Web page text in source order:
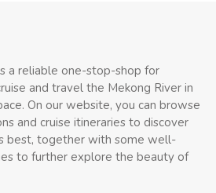
a reliable one-stop-shop for
and travel the Mekong River in
On our website, you can browse
and cruise itineraries to discover
best, together with some well-
to further explore the beauty of